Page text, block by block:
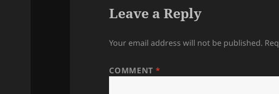
Leave a Reply
Your email address will not be published.
COMMENT *